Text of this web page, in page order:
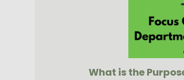
What is the